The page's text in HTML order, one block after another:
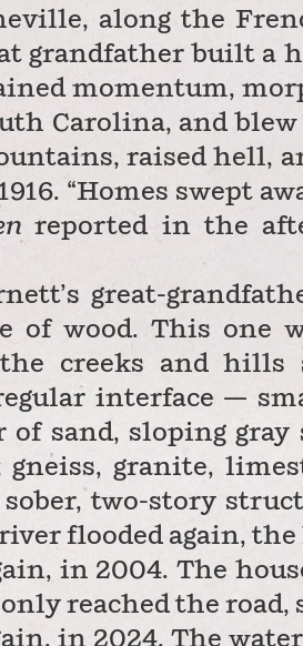
along the
grandfather built a
momentum,
Carolina, and
raised hell,
“Homes swept
reported in the
great-
of wood. This one
creeks and hills
interface —
of sand, sloping
gneiss, granite,
two-story
flooded again, the
in 2004. The
reached the road,
in 2024. The